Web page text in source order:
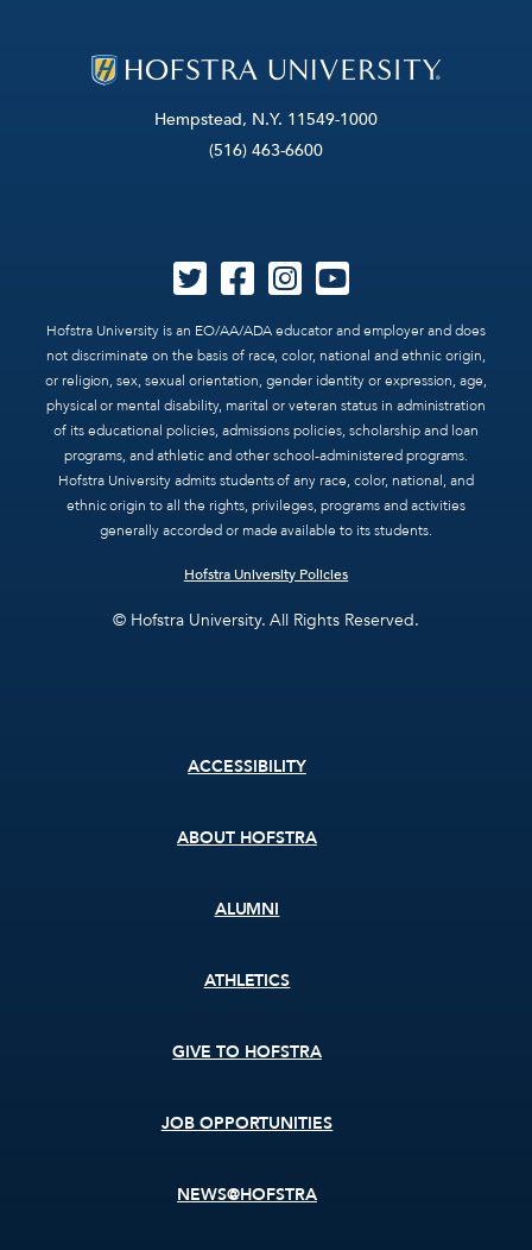
Hempstead, N.Y. 11549-1000
(516) 463-6600
Hofstra University is an EO/AA/ADA educator and employer and does
not discriminate on the basis of race, color, national and ethnic origin,
or religion, sex, sexual orientation, gender identity or expression, age,
physical or mental disability, marital or veteran status in administration
of its educational policies, admissions policies, scholarship and loan
programs, and athletic and other school-administered programs.
Hofstra University admits students of any race, color, national, and
ethnic origin to all the rights, privileges, programs and activities
generally accorded or made available to its students.
Hofstra University Policies
© Hofstra University. All Rights Reserved.
ACCESSIBILITY
ABOUT HOFSTRA
ALUMNI
ATHLETICS
GIVE TO HOFSTRA
JOB OPPORTUNITIES
NEWS@HOFSTRA